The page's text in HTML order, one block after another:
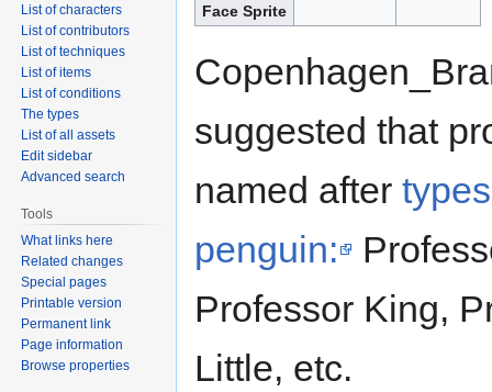
Face Sprite
suggested that
named after
penguin:
Professor King,
Little, etc.
List of characters
List of contributors
List of techniques
List of items
List of conditions
The types
List of all assets
Edit sidebar
Advanced search
Tools
What links here
Related changes
Special pages
Printable version
Permanent link
Page information
Browse properties